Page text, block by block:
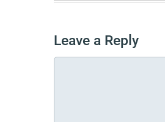
Leave a Reply